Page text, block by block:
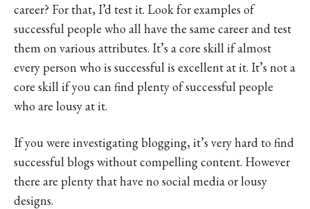
career? For that, I’d test it. Look for examples of
successful people who all have the same career and test
them on various attributes. It’s a core skill if almost
every person who is successful is excellent at it. It’s not a
core skill if you can find plenty of successful people
who are lousy at it.
If you were investigating blogging, it’s very hard to find
successful blogs without compelling content. However
there are plenty that have no social media or lousy
designs.